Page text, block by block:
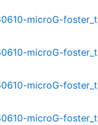
microG-
microG-
microG-
microG-